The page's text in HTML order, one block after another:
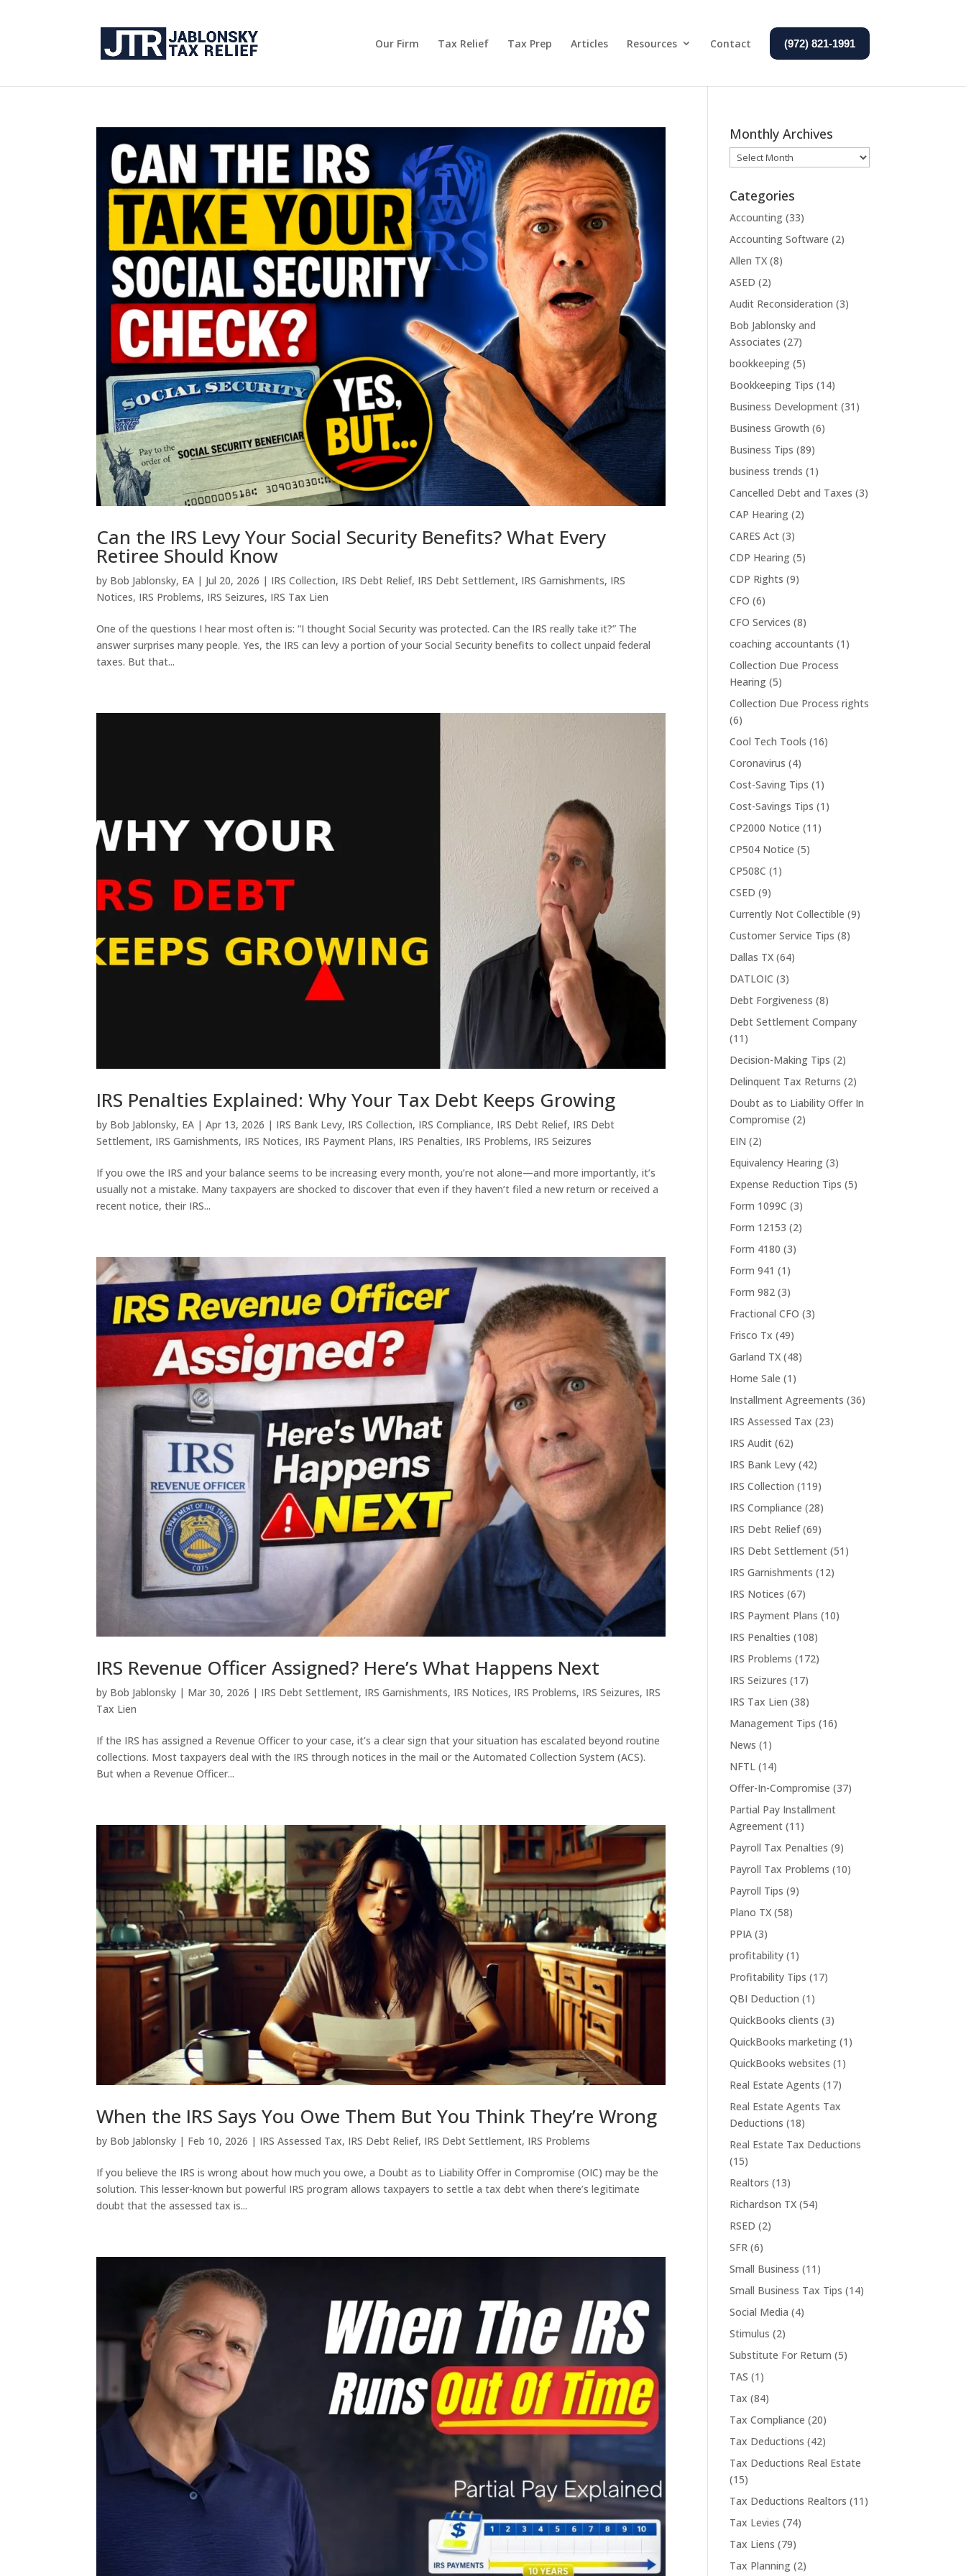
Our Firm Tax Relief Tax Prep Articles Resources Contact (972) 821-1991
Can the IRS Levy Your Social Security Benefits? What Every
Retiree Should Know
by Bob Jablonsky, EA | Jul 20, 2026 | IRS Collection, IRS Debt Relief, IRS Debt Settlement, IRS Garnishments, IRS
Notices, IRS Problems, IRS Seizures, IRS Tax Lien
One of the questions I hear most often is: “I thought Social Security was protected. Can the IRS really take it?” The
answer surprises many people. Yes, the IRS can levy a portion of your Social Security benefits to collect unpaid federal
taxes. But that...
IRS Penalties Explained: Why Your Tax Debt Keeps Growing
by Bob Jablonsky, EA |Apr 13, 2026 | IRS Bank Levy, IRS Collection, IRS Compliance, IRS Debt Relief, IRS Debt
Settlement, IRS Garnishments, IRS Notices, IRS Payment Plans, IRS Penalties, IRS Problems, IRS Seizures
If you owe the IRS and your balance seems to be increasing every month, you’re not alone—and more importantly, it’s
usually not a mistake. Many taxpayers are shocked to discover that even if they haven’t filed a new return or received a
recent notice, their IRS...
IRS Revenue Officer Assigned? Here’s What Happens Next
by Bob Jablonsky | Mar 30, 2026 | IRS Debt Settlement, IRS Garnishments, IRS Notices, IRS Problems, IRS Seizures, IRS
Tax Lien
If the IRS has assigned a Revenue Officer to your case, it’s a clear sign that your situation has escalated beyond routine
collections. Most taxpayers deal with the IRS through notices in the mail or the Automated Collection System (ACS).
But when a Revenue Officer...
When the IRS Says You Owe Them But You Think They’re Wrong
by Bob Jablonsky | Feb 10, 2026 | IRS Assessed Tax, IRS Debt Relief, IRS Debt Settlement, IRS Problems
If you believe the IRS is wrong about how much you owe, a Doubt as to Liability Offer in Compromise (OIC) may be the
solution. This lesser-known but powerful IRS program allows taxpayers to settle a tax debt when there’s legitimate
doubt that the assessed tax is...
Monthly Archives
Monthly
Archives
Categories
Accounting (33)
Accounting Software (2)
Allen TX (8)
ASED (2)
Audit Reconsideration (3)
Bob Jablonsky and
Associates (27)
bookkeeping (5)
Bookkeeping Tips (14)
Business Development (31)
Business Growth (6)
Business Tips (89)
business trends (1)
Cancelled Debt and Taxes (3)
CAP Hearing (2)
CARES Act (3)
CDP Hearing (5)
CDP Rights (9)
CFO (6)
CFO Services (8)
coaching accountants (1)
Collection Due Process
Hearing (5)
Collection Due Process rights
(6)
Cool Tech Tools (16)
Coronavirus (4)
Cost-Saving Tips (1)
Cost-Savings Tips (1)
CP2000 Notice (11)
CP504 Notice (5)
CP508C (1)
CSED (9)
Currently Not Collectible (9)
Customer Service Tips (8)
Dallas TX (64)
DATLOIC (3)
Debt Forgiveness (8)
Debt Settlement Company
(11)
Decision-Making Tips (2)
Delinquent Tax Returns (2)
Doubt as to Liability Offer In
Compromise (2)
EIN (2)
Equivalency Hearing (3)
Expense Reduction Tips (5)
Form 1099C (3)
Form 12153 (2)
Form 4180 (3)
Form 941 (1)
Form 982 (3)
Fractional CFO (3)
Frisco Tx (49)
Garland TX (48)
Home Sale (1)
Installment Agreements (36)
IRS Assessed Tax (23)
IRS Audit (62)
IRS Bank Levy (42)
IRS Collection (119)
IRS Compliance (28)
IRS Debt Relief(69)
IRS Debt Settlement (51)
IRS Garnishments (12)
IRS Notices (67)
IRS Payment Plans (10)
IRS Penalties (108)
IRS Problems (172)
IRS Seizures (17)
IRS Tax Lien (38)
Management Tips (16)
News (1)
NFTL (14)
Offer-In-Compromise (37)
Partial Pay Installment
Agreement (11)
Payroll Tax Penalties (9)
Payroll Tax Problems (10)
Payroll Tips (9)
Plano TX (58)
PPIA (3)
profitability (1)
Profitability Tips (17)
QBI Deduction (1)
QuickBooks clients (3)
QuickBooks marketing (1)
QuickBooks websites (1)
Real Estate Agents (17)
Real Estate Agents Tax
Deductions (18)
Real Estate Tax Deductions
(15)
Realtors (13)
Richardson TX (54)
RSED (2)
SFR (6)
Small Business (11)
Small Business Tax Tips (14)
Social Media (4)
Stimulus (2)
Substitute For Return (5)
TAS (1)
Tax (84)
Tax Compliance (20)
Tax Deductions (42)
Tax Deductions Real Estate
(15)
Tax Deductions Realtors (11)
Tax Levies (74)
Tax Liens (79)
Tax Planning (2)